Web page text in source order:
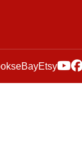
eBayEtsy